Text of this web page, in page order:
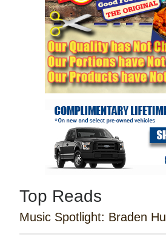
Top Reads
Music Spotlight: Braden Hull